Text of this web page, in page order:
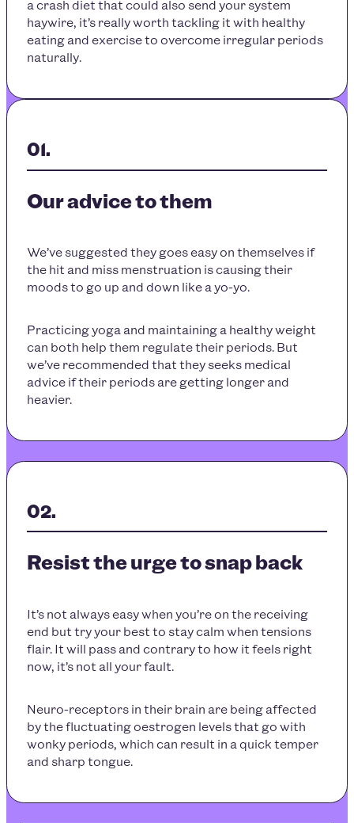
a crash diet that could also send your system
haywire, it’s really worth tackling it with healthy
eating and exercise to overcome irregular periods
naturally.
Our advice to them
We’ve suggested they goes easy on themselves if
the hit and miss menstruation is causing their
moods to go up and down like a yo-yo.
Practicing yoga and maintaining a healthy weight
can both help them regulate their periods. But
we’ve recommended that they seeks medical
advice if their periods are getting longer and
heavier.
Resist the urge to snap back
It’s not always easy when you’re on the receiving
end but try your best to stay calm when tensions
flair. It will pass and contrary to how it feels right
now, it’s not all your fault.
Neuro-receptors in their brain are being affected
by the fluctuating oestrogen levels that go with
wonky periods, which can result in a quick temper
and sharp tongue.